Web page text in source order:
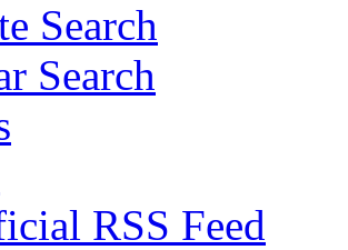
Search
Search
RSS Feed